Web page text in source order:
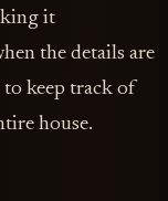
it
the details are
to keep track of
house.